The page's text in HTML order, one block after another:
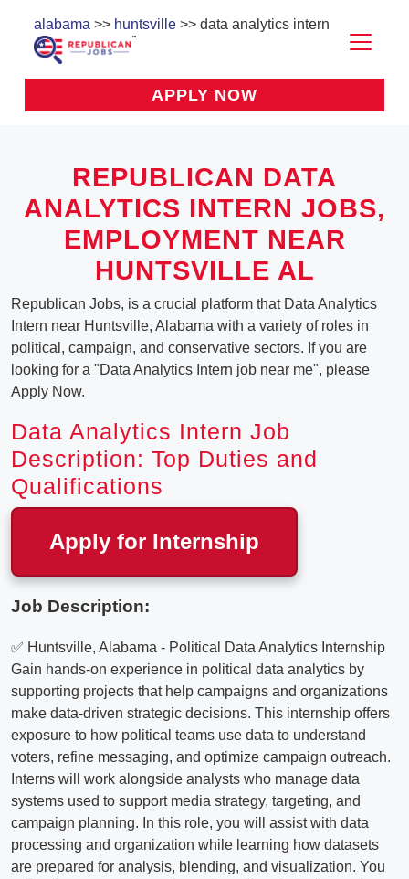
alabama >> huntsville >> data analytics intern
APPLY NOW
REPUBLICAN DATA
ANALYTICS INTERN JOBS,
EMPLOYMENT NEAR
HUNTSVILLE AL
Republican Jobs, is a crucial platform that Data Analytics
Intern near Huntsville, Alabama with a variety of roles in
political, campaign, and conservative sectors. If you are
looking for a "Data Analytics Intern job near me", please
Apply Now.
Data Analytics Intern Job
Description: Top Duties and
Qualifications
Apply for Internship
Job Description:
✅ Huntsville, Alabama - Political Data Analytics Internship
Gain hands-on experience in political data analytics by
supporting projects that help campaigns and organizations
make data-driven strategic decisions. This internship offers
exposure to how political teams use data to understand
voters, refine messaging, and optimize campaign outreach.
Interns will work alongside analysts who manage data
systems used to support media strategy, targeting, and
campaign planning. In this role, you will assist with data
processing and organization while learning how datasets
are prepared for analysis, blending, and visualization. You